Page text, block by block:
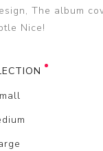
The album
Nice!